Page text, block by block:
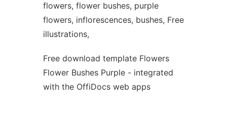
flowers, flower bushes, purple
flowers, inflorescences, bushes, Free
illustrations,
Free download template Flowers
Flower Bushes Purple - integrated
with the OffiDocs web apps